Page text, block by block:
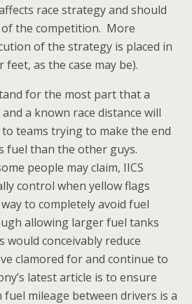
race strategy and should
the competition. More
of the strategy is placed in
feet, as the case may be).
for the most part that a
a known race distance will
teams trying to make the end
fuel than the other guys.
people may claim, IICS
control when yellow flags
to completely avoid fuel
allowing larger fuel tanks
conceivably reduce
clamored for and continue to
latest article is to ensure
mileage between drivers is a